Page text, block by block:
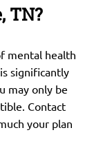
TN?
mental health
significantly
may only be
Contact
your plan